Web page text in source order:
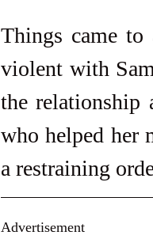
Things came to
violent with
the relationship
who helped her
a restraining
Advertisement